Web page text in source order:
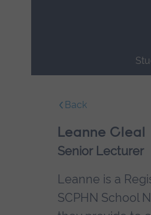
navigation.
Back
Leanne Cleal
Senior Lecturer
Leanne is a
SCPHN School